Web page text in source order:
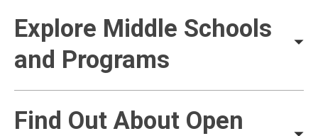
Explore Middle Schools
and Programs
Find Out About Open